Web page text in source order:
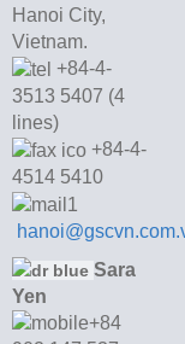
Hanoi City,
Vietnam.
+84-4-
3513 5407 (4
lines)
+84-4-
4514 5410
Sara
Yen
+84